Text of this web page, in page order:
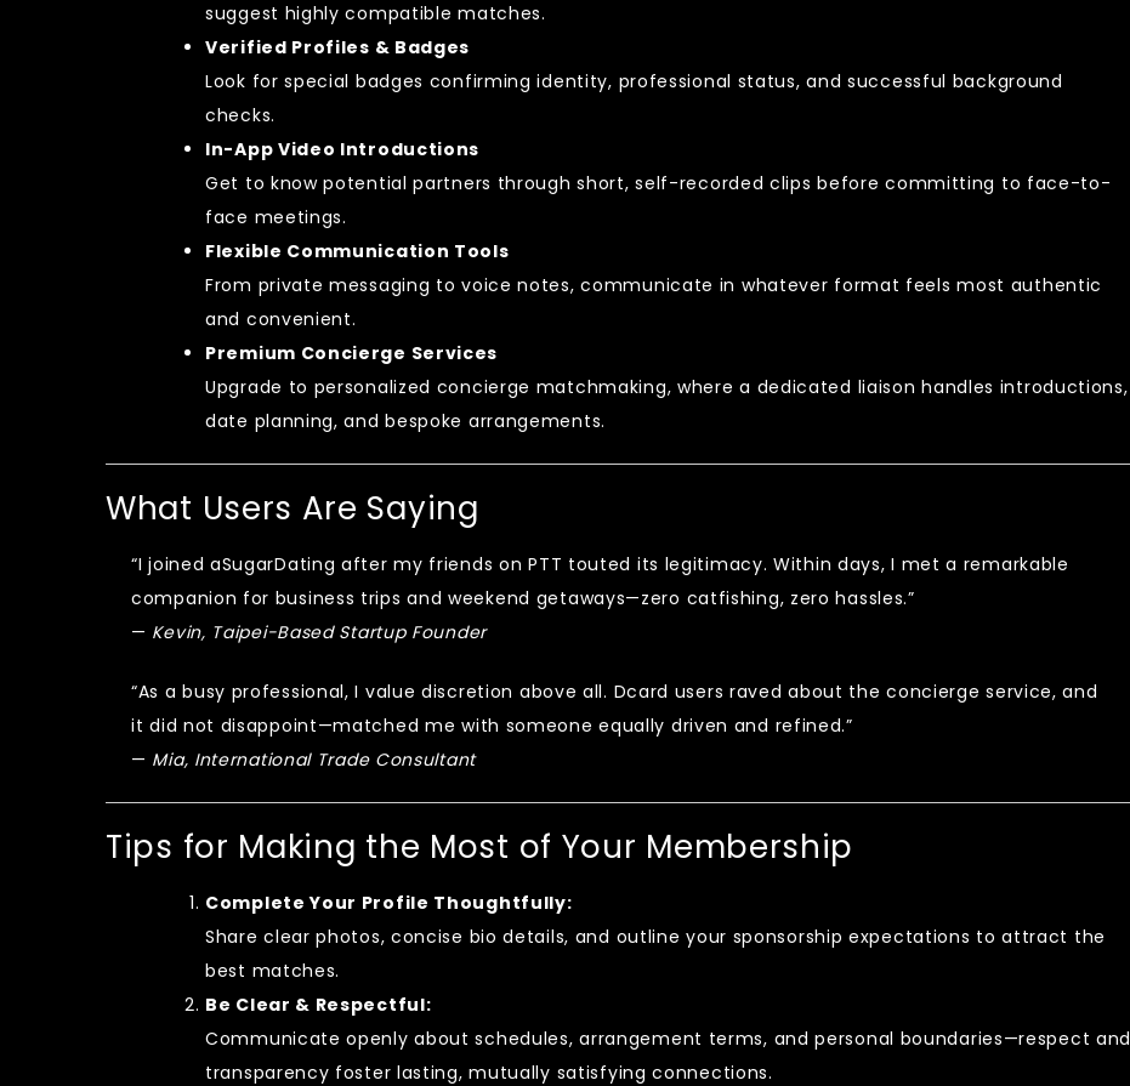
suggest highly compatible matches.
Verified Profiles & Badges
Look for special badges confirming identity, professional status, and successful background
checks.
In-App Video Introductions
Get to know potential partners through short, self-recorded clips before committing to face-to-
face meetings.
Flexible Communication Tools
From private messaging to voice notes, communicate in whatever format feels most authentic
and convenient.
Premium Concierge Services
Upgrade to personalized concierge matchmaking, where a dedicated liaison handles introductions,
date planning, and bespoke arrangements.
What Users Are Saying
“I joined aSugarDating after my friends on PTT touted its legitimacy. Within days, I met a remarkable
companion for business trips and weekend getaways—zero catfishing, zero hassles.”
— Kevin, Taipei-Based Startup Founder
“As a busy professional, I value discretion above all. Dcard users raved about the concierge service, and
it did not disappoint—matched me with someone equally driven and refined.”
— Mia, International Trade Consultant
Tips for Making the Most of Your Membership
Complete Your Profile Thoughtfully:
Share clear photos, concise bio details, and outline your sponsorship expectations to attract the
best matches.
Be Clear & Respectful:
Communicate openly about schedules, arrangement terms, and personal boundaries—respect and
transparency foster lasting, mutually satisfying connections.